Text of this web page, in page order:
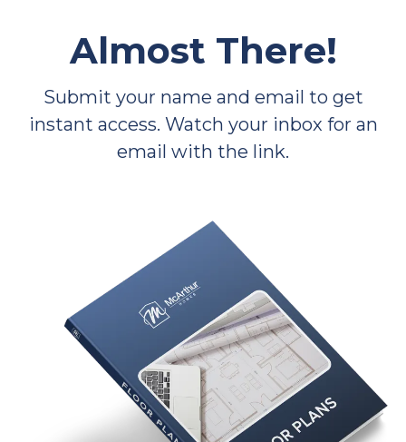
Almost There!
Submit your name and email to get
instant access. Watch your inbox for an
email with the link.